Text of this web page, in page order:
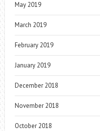
May 2019
March 2019
February 2019
January 2019
December 2018
November 2018
October 2018